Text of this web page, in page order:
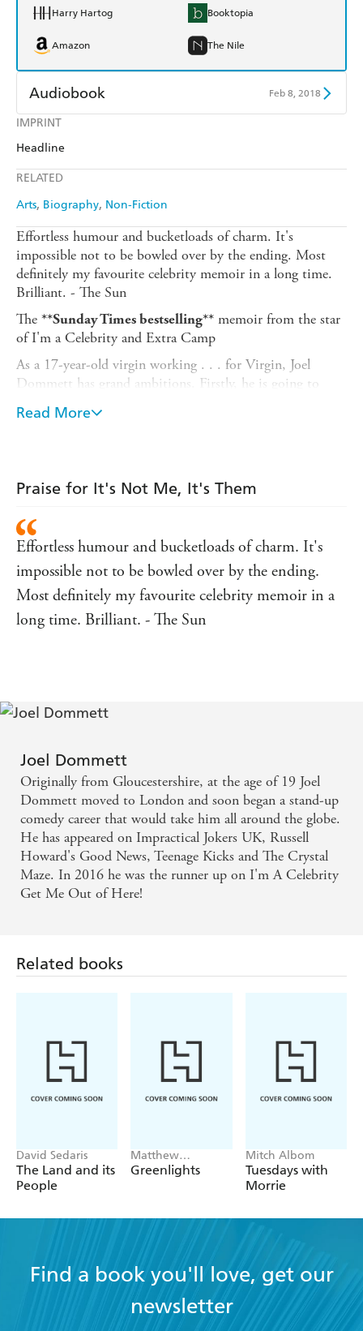
IMPRINT
Headline
RELATED
Arts Biography Non-Fiction
Harry Hartog Booktopia
Amazon The Nile
Audiobook Feb 8, 2018
Audible
Effortless humour and bucketloads of charm. It's
impossible not to be bowled over by the ending. Most
definitely my favourite celebrity memoir in a long time.
Brilliant. - The Sun
The **Sunday Times bestselling** memoir from the star
of I'm a Celebrity and Extra Camp
As a 17-year-old virgin working . . . for Virgin, Joel
Dommett has grand ambitions. Firstly, he is going to
swap suburbia for the bright lights of Showbiz. Secondly,
he is going to find 'the one' - and sets himself the very
What follows is a series of disastrous romantic
grand gestures and the catfishing to end all catfishing.
Featuring genuine teenage diary entries and told in Joel's
trademark self-deprecating style, this is the brilliant first
book from the UK's most exciting comedian.
Read More
Praise for It's Not Me, It's Them
Effortless humour and bucketloads of charm. It's
impossible not to be bowled over by the ending.
Most definitely my favourite celebrity memoir in a
long time. Brilliant. - The Sun
Joel Dommett
Originally from Gloucestershire, at the age of 19 Joel
Dommett moved to London and soon began a stand-up
comedy career that would take him all around the globe.
He has appeared on Impractical Jokers UK, Russell
Howard's Good News, Teenage Kicks and The Crystal
Maze. In 2016 he was the runner up on I'm A Celebrity
Get Me Out of Here!
Related books
David Sedaris
The Land and its
People
Matthew
McConaughey
Greenlights
Mitch Albom
Tuesdays with
Morrie
Find a book you'll love, get our
newsletter